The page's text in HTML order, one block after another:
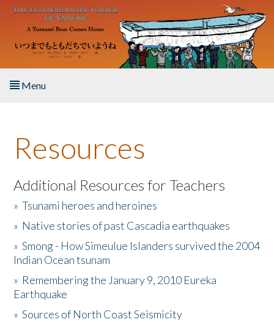
Skip to main content
Menu
About the Book
Listen to the Book
Activities
The Story & Student Exchange
Donate
Resources
Additional Resources for Teachers
»Tsunami heroes and heroines
» Native stories of past Cascadia earthquakes
»Smong - How Simeulue Islanders survived the 2004
Indian Ocean tsunam
» Remembering the January 9, 2010 Eureka
Earthquake
»Sources of North Coast Seismicity